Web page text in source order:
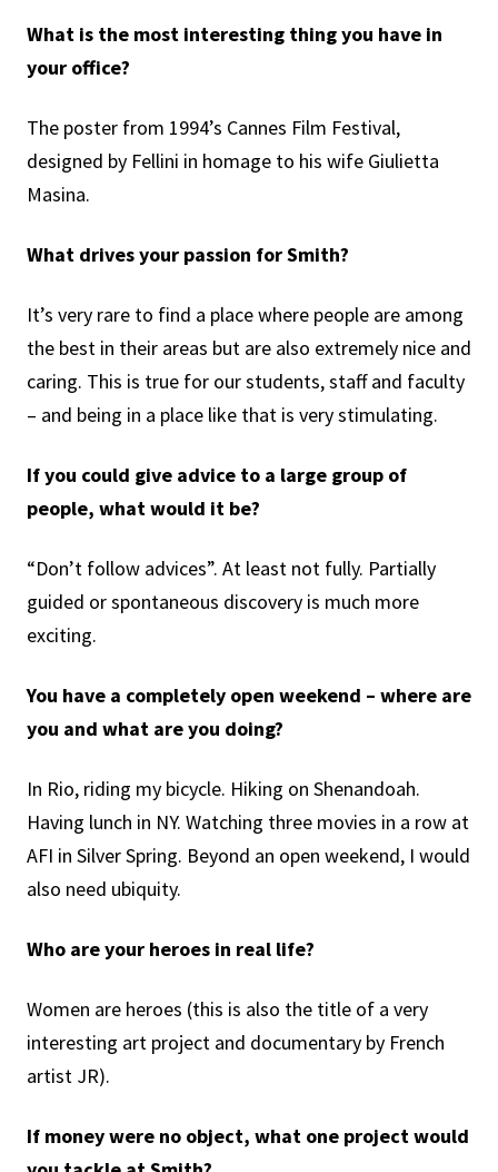
What is the most interesting thing you have in
your office?
The poster from 1994’s Cannes Film Festival,
designed by Fellini in homage to his wife Giulietta
Masina.
What drives your passion for Smith?
It’s very rare to find a place where people are among
the best in their areas but are also extremely nice and
caring. This is true for our students, staff and faculty
– and being in a place like that is very stimulating.
If you could give advice to a large group of
people, what would it be?
“Don’t follow advices”. At least not fully. Partially
guided or spontaneous discovery is much more
exciting.
You have a completely open weekend – where are
you and what are you doing?
In Rio, riding my bicycle. Hiking on Shenandoah.
Having lunch in NY. Watching three movies in a row at
AFI in Silver Spring. Beyond an open weekend, I would
also need ubiquity.
Who are your heroes in real life?
Women are heroes (this is also the title of a very
interesting art project and documentary by French
artist JR).
If money were no object, what one project would